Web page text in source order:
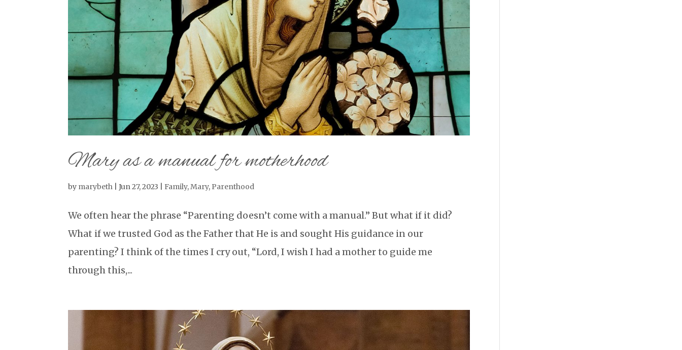
Mary as a manual for motherhood
by marybeth |Jun 27, 2023 Family,Mary, Parenthood
We often hear the phrase “Parenting doesn’t come with a manual.” But what if it did?
What if we trusted God as the Father that He is and sought His guidance in our
parenting? I think of the times I cry out, “Lord, I wish I had a mother to guide me
through this,...